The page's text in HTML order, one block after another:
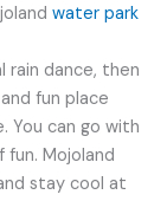
water park
rain dance, then
fun place
You can go with
fun. Mojoland
stay cool at